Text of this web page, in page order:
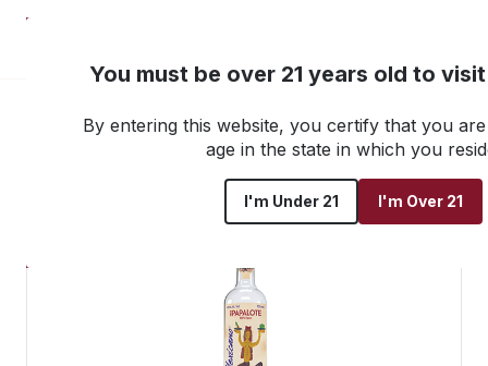
You must be over 21 years old to
By entering this website, you certify that you
age in the state in which you
I'm Under 21 I'm Over 21
Go back to all products